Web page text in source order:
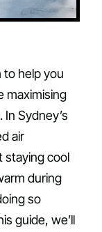
to help you
maximising
Sydney’s
air
staying cool
during
so
guide, we’ll